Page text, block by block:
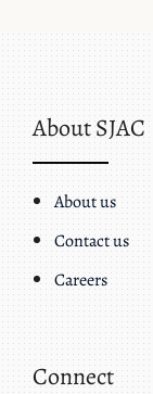
About SJAC
About us
Contact us
Careers
Connect